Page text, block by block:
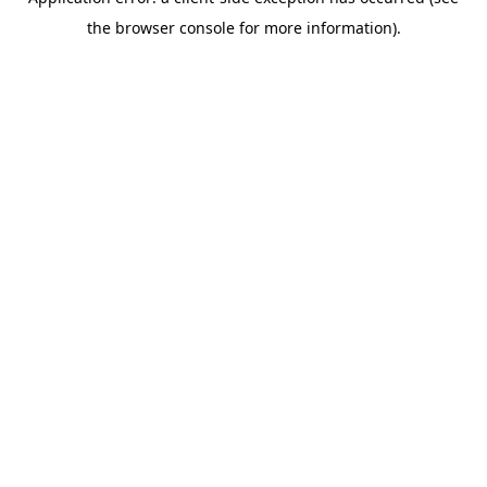
the browser console for more information).